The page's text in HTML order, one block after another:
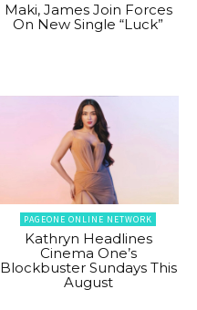
Maki, James Join Forces
On New Single “Luck”
PAGEONE ONLINE NETWORK
Kathryn Headlines
Cinema One’s
Blockbuster Sundays This
August